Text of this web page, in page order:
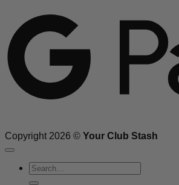
Copyright 2026 © Your Club Stash
Search
for: